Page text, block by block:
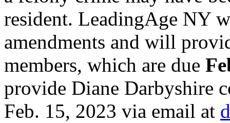
resident. LeadingAge NY
amendments and will
members, which are due
provide Diane Darbyshire
Feb. 15, 2023 via email at